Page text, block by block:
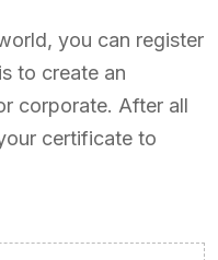
you can register
to create an
corporate. After all
certificate to